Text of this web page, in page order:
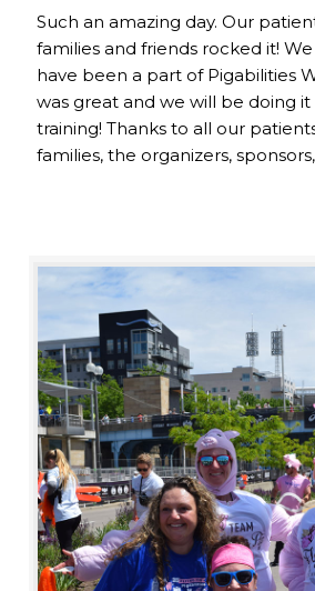
Such an amazing day. Our
families and friends rocked it!
have been a part of Pigabilities
was great and we will be doing it
training! Thanks to all our
families, the organizers,